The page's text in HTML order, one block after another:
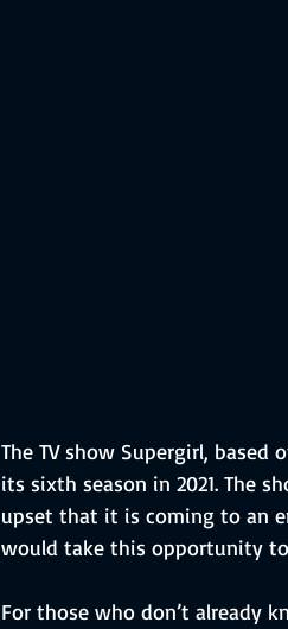
The TV show Supergirl,
its sixth season in 2021. The
upset that it is coming to an
would take this opportunity
For those who don’t already